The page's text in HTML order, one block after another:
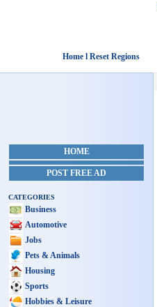
Home l Reset Regions
HOME
POST FREE AD
CATEGORIES
Business
Automotive
Jobs
Pets & Animals
Housing
Sports
Hobbies & Leisure